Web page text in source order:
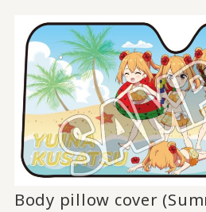
Body pillow cover